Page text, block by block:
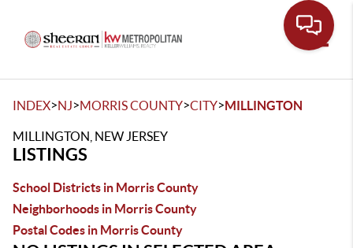
INDEX>NJ>MORRIS COUNTY>CITY>MILLINGTON
MILLINGTON, NEW JERSEY
LISTINGS
School Districts in Morris County
Neighborhoods in Morris County
Postal Codes in Morris County